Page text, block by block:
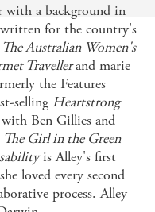
with a background in
written for the country's
The Australian Women's
Travellerand marie
the Features
selling Heartstrong
Ben Gillies and
The Girl in the Green
is Alley's first
loved every second
process. Alley